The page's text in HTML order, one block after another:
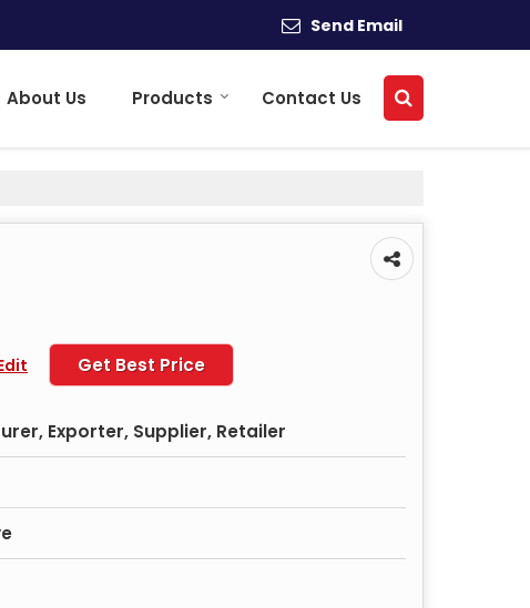
Send Email
About Us Products Contact Us
Get Best Price
Exporter, Supplier, Retailer